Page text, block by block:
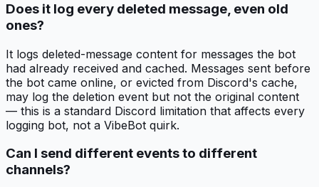
Does it log every deleted message, even old
ones?
It logs deleted-message content for messages the bot
had already received and cached. Messages sent before
the bot came online, or evicted from Discord's cache,
may log the deletion event but not the original content
— this is a standard Discord limitation that affects every
logging bot, not a VibeBot quirk.
Can I send different events to different
channels?